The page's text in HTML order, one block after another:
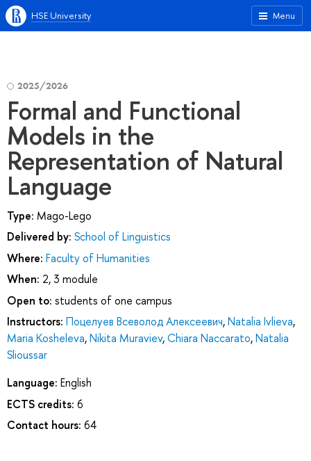
Menu
HSE University
2025/2026
Formal and Functional
Models in the
Representation of Natural
Language
Type: Mago-Lego
Delivered by: School of Linguistics
Where: Faculty of Humanities
When: 2, 3 module
Open to: students of one campus
Instructors: Поцелуев Всеволод Алексеевич,Natalia Ivlieva,
Maria Kosheleva,Nikita Muraviev,Chiara Naccarato,Natalia
Slioussar
Language: English
ECTS credits: 6
Contact hours: 64